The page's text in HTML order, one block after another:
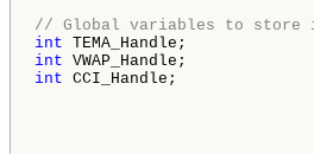
// Global variables to store
int
int
int CCI_Handle;